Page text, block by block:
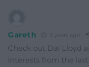
Gareth
Check out Dai Lloyd
interests from the